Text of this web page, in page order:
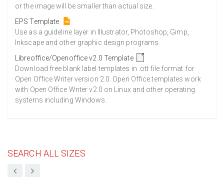
or the image will be smaller than actual size.
EPS Template
Use as a guideline layer in Illustrator, Photoshop, Gimp,
Inkscape and other graphic design programs.
Libreoffice/Openoffice v2.0 Template
Download free blank label templates in .ott file format for
Open Office Writer version 2.0. Open Office templates work
with Open Office Writer v2.0 on Linux and other operating
systems including Windows.
SEARCH ALL SIZES